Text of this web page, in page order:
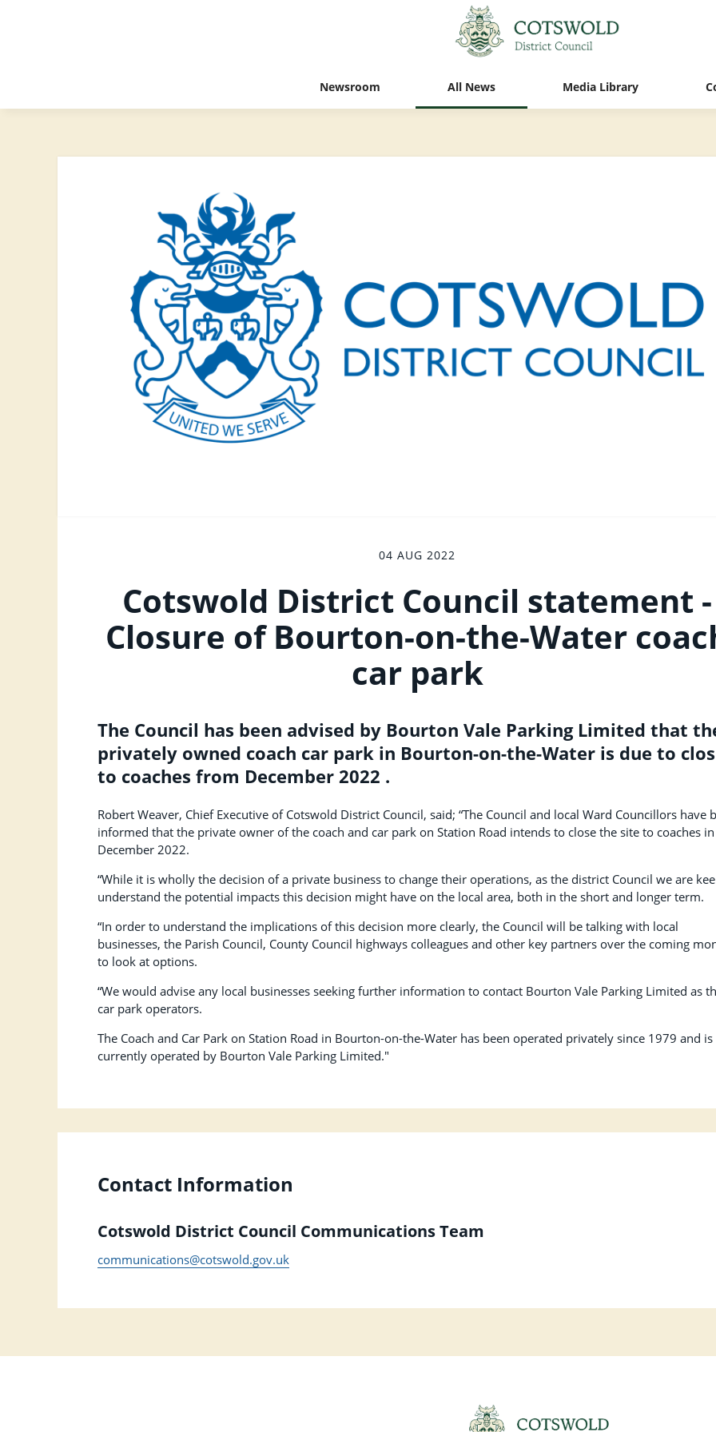
Newsroom All News Media Library
04 AUG 2022
Cotswold District Council statement -
Closure of Bourton-on-the-Water
car park
The Council has been advised by Bourton Vale Parking Limited that
privately owned coach car park in Bourton-on-the-Water is due to
to coaches from December 2022 .
Robert Weaver, Chief Executive of Cotswold District Council, said; “The Council and local Ward Councillors have
informed that the private owner of the coach and car park on Station Road intends to close the site to coaches in
December 2022.
“While it is wholly the decision of a private business to change their operations, as the district Council we are
understand the potential impacts this decision might have on the local area, both in the short and longer term.
“In order to understand the implications of this decision more clearly, the Council will be talking with local
businesses, the Parish Council, County Council highways colleagues and other key partners over the coming
to look at options.
“We would advise any local businesses seeking further information to contact Bourton Vale Parking Limited as
car park operators.
The Coach and Car Park on Station Road in Bourton-on-the-Water has been operated privately since 1979 and is
currently operated by Bourton Vale Parking Limited."
Contact Information
Cotswold District Council Communications Team
communications@cotswold.gov.uk